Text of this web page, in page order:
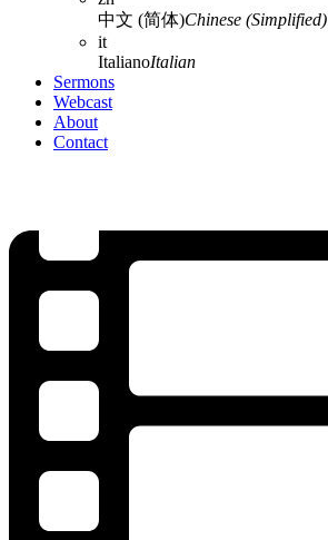
中文 (简体)Chinese (Simplified)
it
ItalianoItalian
Sermons
Webcast
About
Contact